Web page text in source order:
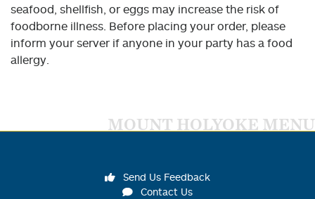
seafood, shellfish, or eggs may increase the risk of
foodborne illness. Before placing your order, please
inform your server if anyone in your party has a food
allergy.
MOUNT HOLYOKE MENU
Send Us Feedback
Contact Us